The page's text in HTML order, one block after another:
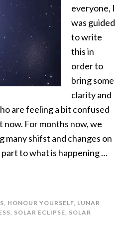
everyone, I
was guided
to write
this in
order to
bring some
clarity and
are feeling a bit confused
now. For months now, we
many shifst and changes on
to what is happening …
, HONOUR YOURSELF, LUNAR
, SOLAR ECLIPSE, SOLAR